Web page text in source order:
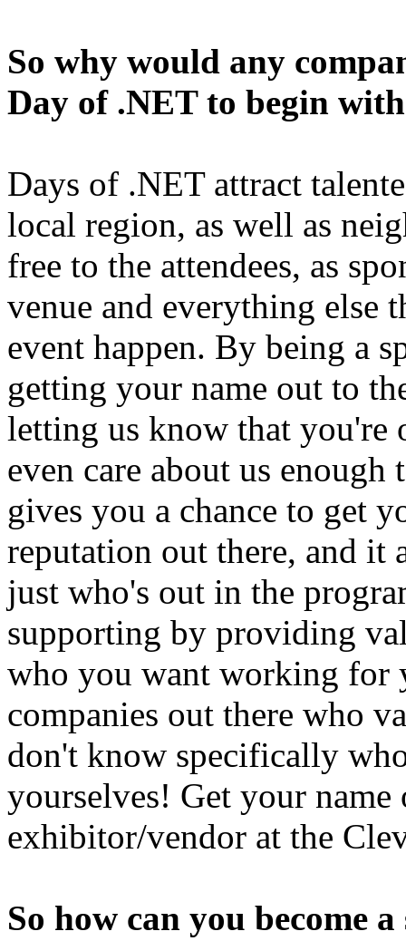
So why would any
Day of .NET to begin
Days of .NET attract
local region, as well as
free to the attendees, as
venue and everything else
event happen. By being a
getting your name out to
letting us know that you're
even care about us
gives you a chance to get
reputation out there, and it
just who's out in the
supporting by providing
who you want working for
companies out there who
don't know specifically
yourselves! Get your name
exhibitor/vendor at the
So how can you become